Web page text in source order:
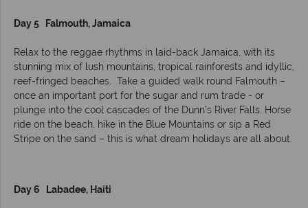
Day 5 Falmouth, Jamaica
Relax to the reggae rhythms in laid-back Jamaica, with its
stunning mix of lush mountains, tropical rainforests and idyllic,
reef-fringed beaches. Take a guided walk round Falmouth –
once an important port for the sugar and rum trade - or
plunge into the cool cascades of the Dunn’s River Falls. Horse
ride on the beach, hike in the Blue Mountains or sip a Red
Stripe on the sand – this is what dream holidays are all about.
Day 6 Labadee, Haiti